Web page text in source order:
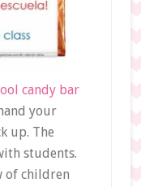
candy bar
your
up. The
students.
of children